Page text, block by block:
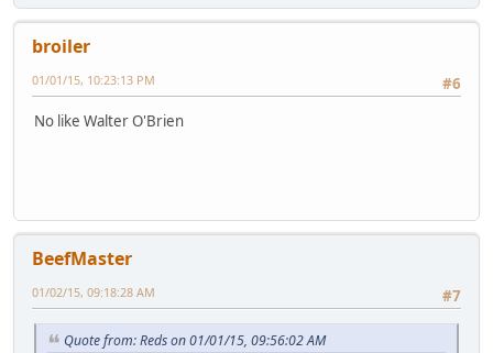
broiler
#6
01/01/15, 10:23:13 PM
No like Walter O'Brien
BeefMaster
#7
01/02/15, 09:18:28 AM
Quote from: Reds on 01/01/15, 09:56:02 AM